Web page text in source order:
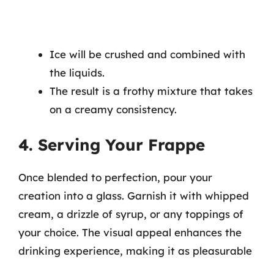
Ice will be crushed and combined with
the liquids.
The result is a frothy mixture that takes
on a creamy consistency.
4. Serving Your Frappe
Once blended to perfection, pour your
creation into a glass. Garnish it with whipped
cream, a drizzle of syrup, or any toppings of
your choice. The visual appeal enhances the
drinking experience, making it as pleasurable